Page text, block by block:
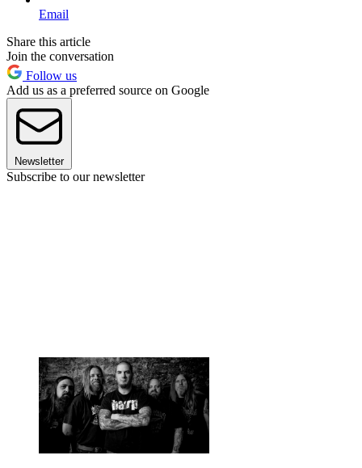
Email
Share this article
Join the conversation
Follow us
Add us as a preferred source on Google
Newsletter
Subscribe to our newsletter